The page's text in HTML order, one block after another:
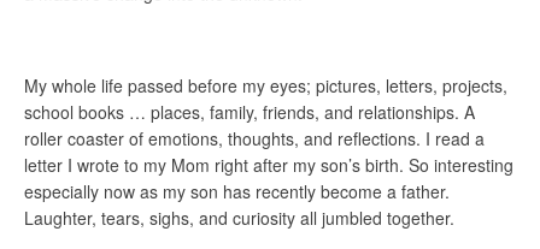
My whole life passed before my eyes; pictures, letters, projects,
school books … places, family, friends, and relationships. A
roller coaster of emotions, thoughts, and reflections. I read a
letter I wrote to my Mom right after my son’s birth. So interesting
especially now as my son has recently become a father.
Laughter, tears, sighs, and curiosity all jumbled together.